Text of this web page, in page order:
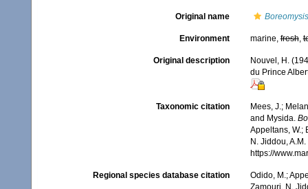
Original name
Environment marine,fresh,
Original description
Nouvel, H.
du Prince
Taxonomic citation
Mees, J.;
and Mysida.
Appeltans, W.;
N. Jiddou,
https://
Regional species database citation
Odido, M.;